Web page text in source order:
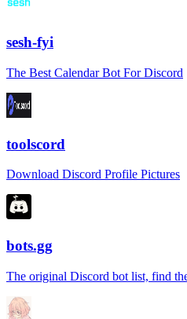
sesh-fyi
The Best Calendar Bot For Discord
toolscord
Download Discord Profile Pictures
bots.gg
The original Discord bot list, find